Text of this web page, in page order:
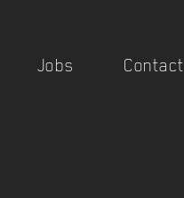
Jobs Contact